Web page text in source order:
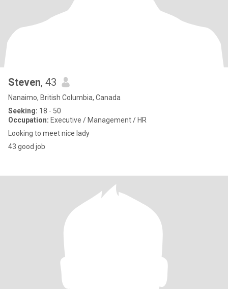
Steven, 43
Nanaimo, British Columbia, Canada
Seeking: 18 - 50
Occupation: Executive / Management / HR
Looking to meet nice lady
43 good job